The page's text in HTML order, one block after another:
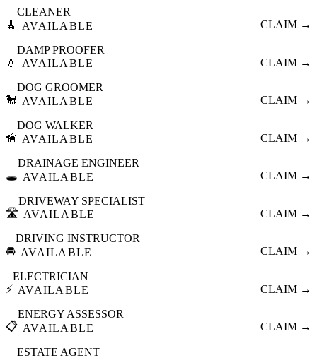
🧹
CLEANER
AVAILABLE
CLAIM →
💧
DAMP PROOFER
AVAILABLE
CLAIM →
🐩
DOG GROOMER
AVAILABLE
CLAIM →
🦮
DOG WALKER
AVAILABLE
CLAIM →
🕳️
DRAINAGE ENGINEER
AVAILABLE
CLAIM →
🛣️
DRIVEWAY SPECIALIST
AVAILABLE
CLAIM →
🚘
DRIVING INSTRUCTOR
AVAILABLE
CLAIM →
⚡
ELECTRICIAN
AVAILABLE
CLAIM →
📋
ENERGY ASSESSOR
AVAILABLE
CLAIM →
ESTATE AGENT